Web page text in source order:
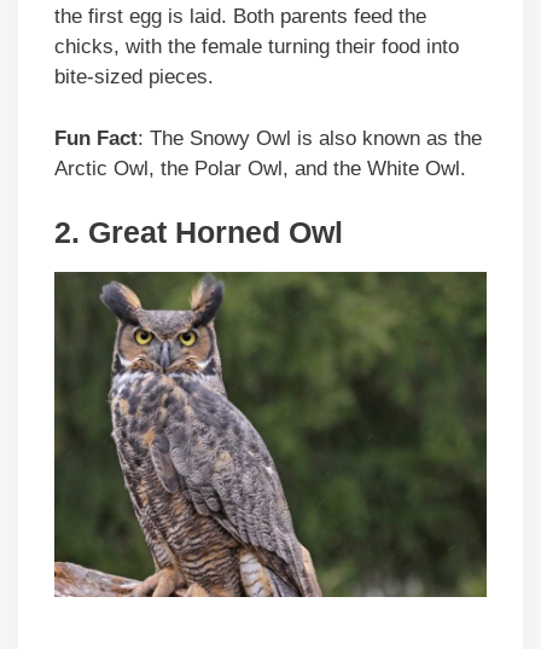
the first egg is laid. Both parents feed the
chicks, with the female turning their food into
bite-sized pieces.
Fun Fact: The Snowy Owl is also known as the
Arctic Owl, the Polar Owl, and the White Owl.
2. Great Horned Owl